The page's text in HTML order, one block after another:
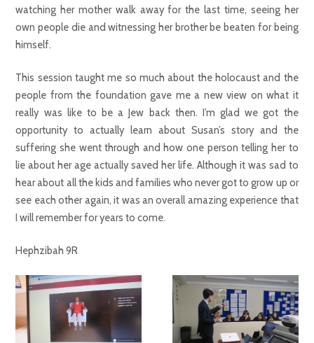
watching her mother walk away for the last time, seeing her
own people die and witnessing her brother be beaten for being
himself.
This session taught me so much about the holocaust and the
people from the foundation gave me a new view on what it
really was like to be a Jew back then. I’m glad we got the
opportunity to actually learn about Susan’s story and the
suffering she went through and how one person telling her to
lie about her age actually saved her life. Although it was sad to
hear about all the kids and families who never got to grow up or
see each other again, it was an overall amazing experience that
I will remember for years to come.
Hephzibah 9R